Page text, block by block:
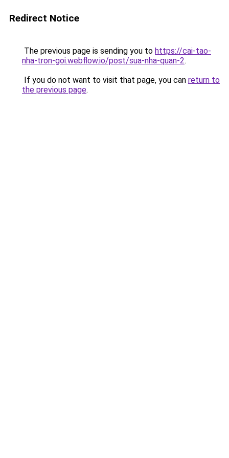
Redirect Notice
The previous page is sending you to https://cai-tao-
nha-tron-goi.webflow.io/post/sua-nha-quan-2.
If you do not want to visit that page, you can return to
the previous page.